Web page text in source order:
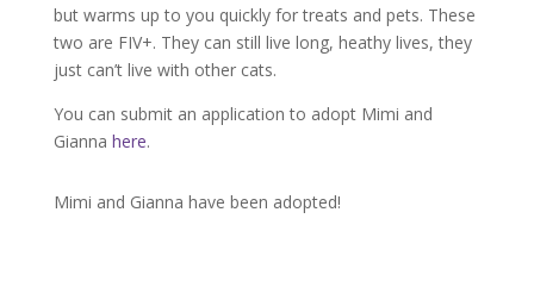
but warms up to you quickly for treats and pets. These
two are FIV+. They can still live long, heathy lives, they
just can’t live with other cats.
You can submit an application to adopt Mimi and
Gianna here.
Mimi and Gianna have been adopted!